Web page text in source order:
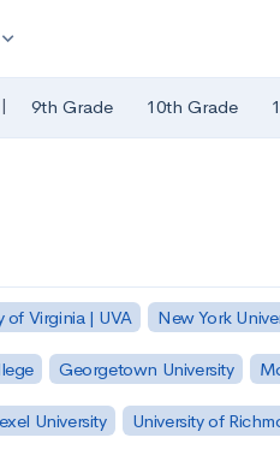
expand_more
| 9th Grade 10th Grade
of Virginia | UVA New York
Georgetown University
University University of